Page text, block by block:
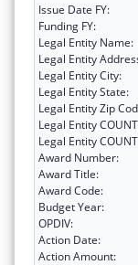
Issue Date FY:
Funding FY:
Legal Entity Name:
Legal Entity
Legal Entity City:
Legal Entity State:
Legal Entity Zip
Legal Entity
Legal Entity
Award Number:
Award Title:
Award Code:
Budget Year:
OPDIV:
Action Date:
Action Amount: